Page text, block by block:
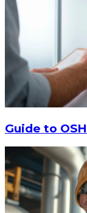
$13.14
$17.52
Guide to